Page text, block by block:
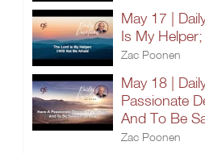
May 17 |
Is My
Zac Poonen
May 18 |
Passionate
And To Be
Zac Poonen